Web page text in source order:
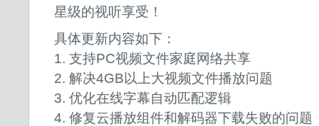
星级的视听享受！
具体更新内容如下：
1. 支持PC视频文件家庭网络共享
2. 解决4GB以上大视频文件播放问题
3. 优化在线字幕自动匹配逻辑
4. 修复云播放组件和解码器下载失败的问题